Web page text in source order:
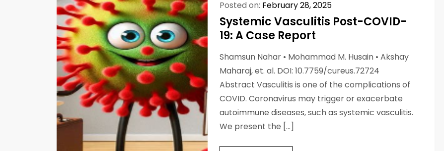
Posted on: February 28, 2025
Systemic Vasculitis Post-COVID-
19: A Case Report
Shamsun Nahar • Mohammad M. Husain • Akshay
Maharaj, et. al. DOI: 10.7759/cureus.72724
Abstract Vasculitis is one of the complications of
COVID. Coronavirus may trigger or exacerbate
autoimmune diseases, such as systemic vasculitis.
We present the […]